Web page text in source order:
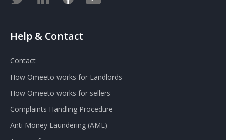
Help & Contact
Contact
How Omeeto works for Landlords
How Omeeto works for sellers
Complaints Handling Procedure
Anti Money Laundering (AML)